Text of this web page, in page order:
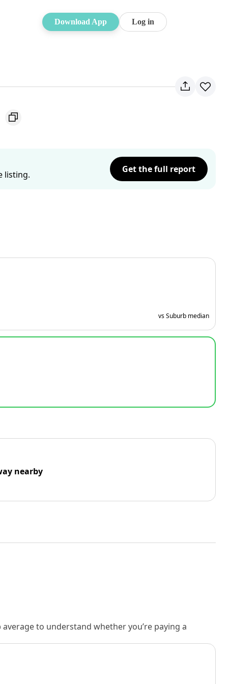
Download App Log in
listing.
Get the full report
vs Suburb median
nearby
to understand whether you’re paying a